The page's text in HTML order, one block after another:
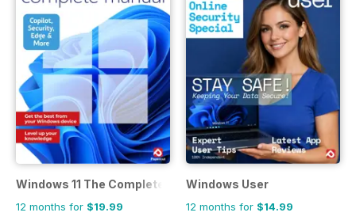
Windows 11 The Complete Manual
12 months for $19.99
Windows User
12 months for $14.99